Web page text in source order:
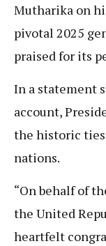
Mutharika on
pivotal 2025
praised for its
In a statement
account,
the historic
nations.
“On behalf of
the United
heartfelt